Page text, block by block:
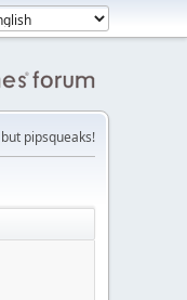
pipsqueaks!